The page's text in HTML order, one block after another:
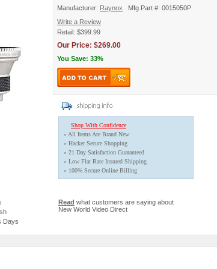
Days
Manufacturer: Raynox
Mfg Part #: 0015050P
Write a Review
Retail: $399.99
Our Price: $269.00
You Save: 33%
Shop With Confidence
» All Items Are Brand New
» Hacker Secure Shopping
» 21 Day Satisfaction Guaranteed
» Low Flat Rate Insured Shipping
» 100% Secure Online Billing
Read what customers are saying about
New World Video Direct